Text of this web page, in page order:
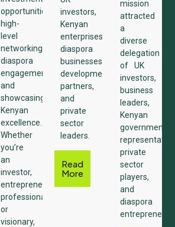
opportunities,
high-
level
networking,
diaspora
engagement,
and
showcasing
Kenyan
excellence.
Whether
you’re
an
investor,
entrepreneur,
professional,
or
visionary,
investors,
Kenyan
enterprises,
diaspora
businesses,
development
partners,
and
private
sector
leaders.
Read
More
mission
attracted
a
diverse
delegation
of UK
investors,
business
leaders,
Kenyan
government
private
sector
players,
and
diaspora
entrepreneurs.